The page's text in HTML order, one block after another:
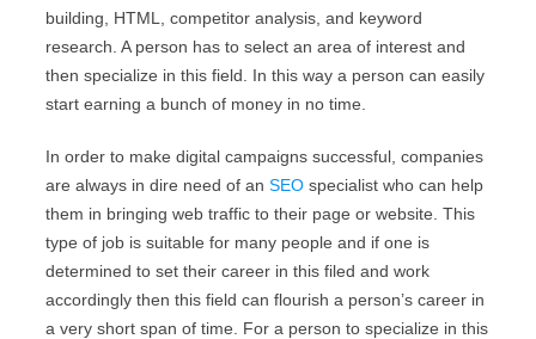
building, HTML, competitor analysis, and keyword
research. A person has to select an area of interest and
then specialize in this field. In this way a person can easily
start earning a bunch of money in no time.
In order to make digital campaigns successful, companies
are always in dire need of an SEO specialist who can help
them in bringing web traffic to their page or website. This
type of job is suitable for many people and if one is
determined to set their career in this filed and work
accordingly then this field can flourish a person’s career in
a very short span of time. For a person to specialize in this